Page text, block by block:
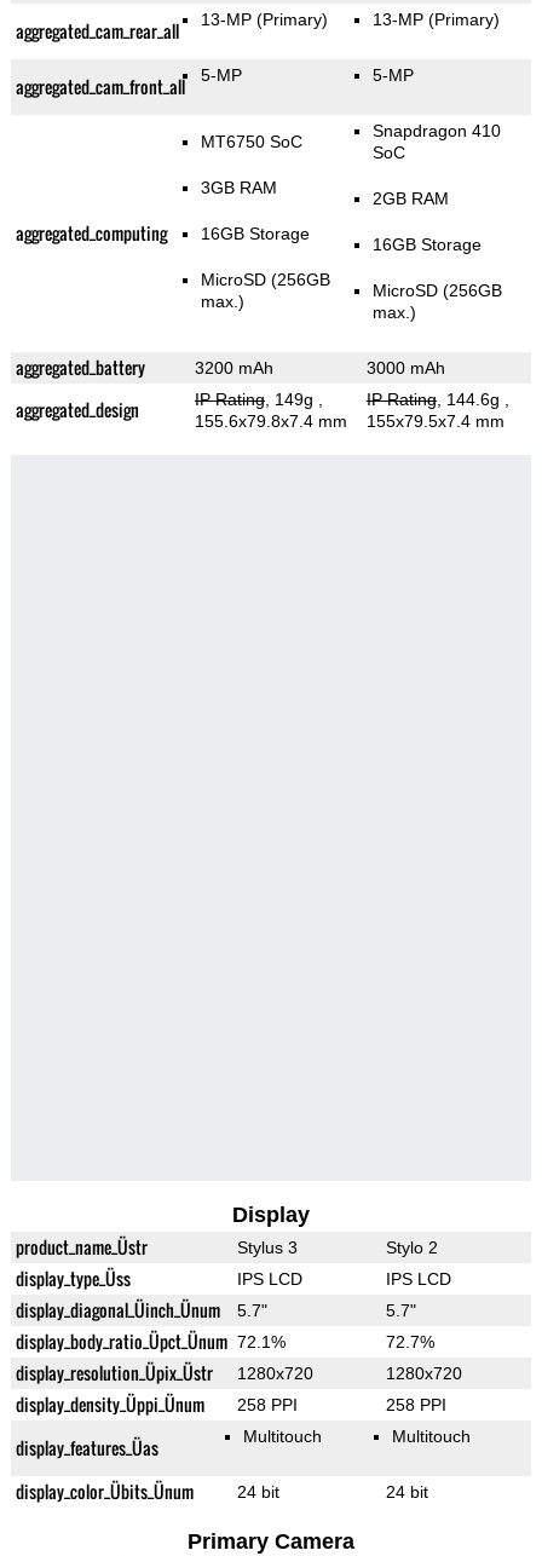
aggregated_cam_rear_all 13-MP(Primary) 13-MP(Primary)
aggregated_cam_front_all 5-MP 5-MP
aggregated_computing
MT6750 SoC
3GB RAM
16GB Storage
MicroSD (256GB
max.)
Snapdragon 410
SoC
2GB RAM
16GB Storage
MicroSD (256GB
max.)
aggregated_battery 3200 mAh 3000 mAh
aggregated_design IP Rating, 149g
155.6x79.8x7.4 mm
IP Rating, 144.6g
155x79.5x7.4 mm
Display
product_name_Üstr Stylus 3 Stylo 2
display_type_Üss IPS LCD IPS LCD
display_diagonal_Üinch_Ünum 5.7" 5.7"
display_body_ratio_Üpct_Ünum 72.1% 72.7%
display_resolution_Üpix_Üstr 1280x720 1280x720
display_density_Üppi_Ünum 258 PPI 258 PPI
display_features_Üas Multitouch Multitouch
display_color_Übits_Ünum 24 bit 24 bit
Primary Camera